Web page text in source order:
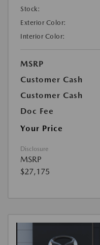
Stock:
Exterior Color:
Interior Color:
MSRP
Customer Cash
Customer Cash
Doc Fee
Your Price
Disclosure
MSRP
$27,175